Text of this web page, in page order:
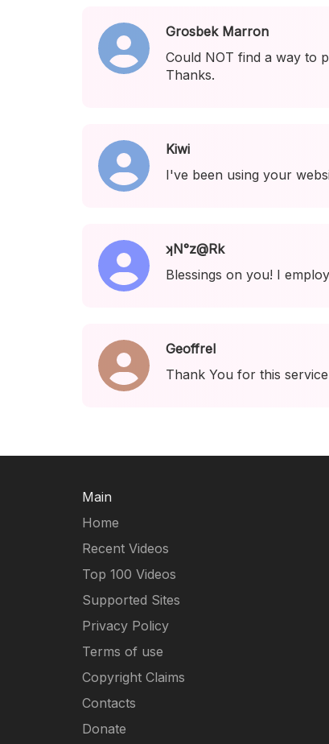
Grosbek Marron
Could NOT find a way to
Thanks.
Kiwi
I've been using your
ʞN°z@Rk
Blessings on you! I
Geoffrel
Thank You for this
Main
Home
Recent Videos
Top 100 Videos
Supported Sites
Privacy Policy
Terms of use
Copyright Claims
Contacts
Donate